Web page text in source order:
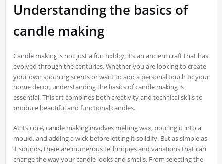
Understanding the basics of
candle making
Candle making is not just a fun hobby; it’s an ancient craft that has
evolved through the centuries. Whether you are looking to create
your own soothing scents or want to add a personal touch to your
home decor, understanding the basics of candle making is
essential. This art combines both creativity and technical skills to
produce beautiful and functional candles.
At its core, candle making involves melting wax, pouring it into a
mould, and adding a wick before letting it solidify. But as simple as
it sounds, there are numerous techniques and variations that can
change the way your candle looks and smells. From selecting the